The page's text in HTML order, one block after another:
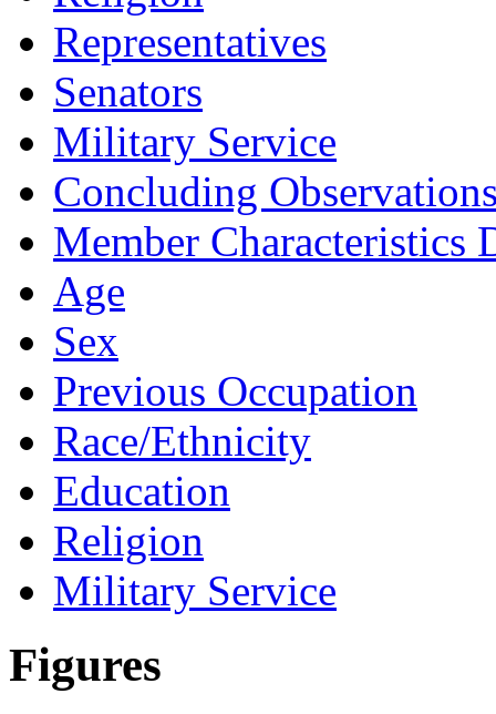
Representatives
Senators
Military Service
Concluding
Member Characteristics
Age
Sex
Previous Occupation
Race/Ethnicity
Education
Religion
Military Service
Figures